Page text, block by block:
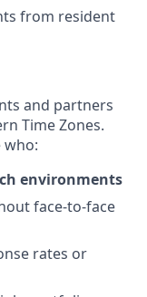
from resident
and partners
Time Zones.
who:
environments
face-to-face
rates or